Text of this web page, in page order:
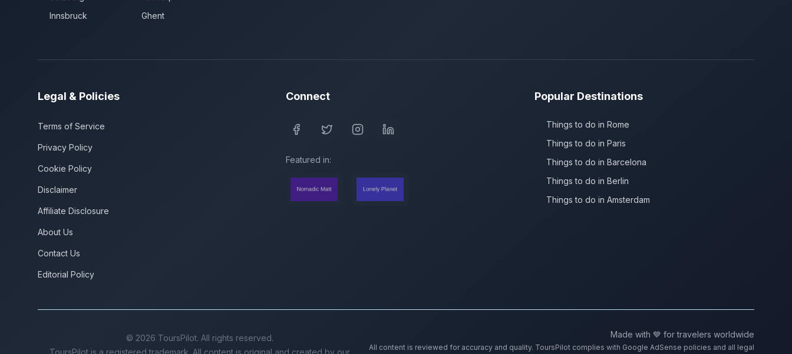
Innsbruck
Ghent
Legal & Policies
Terms of Service
Privacy Policy
Cookie Policy
Disclaimer
Affiliate Disclosure
About Us
Contact Us
Editorial Policy
Connect
Featured in:
Popular Destinations
Things to do in Rome
Things to do in Paris
Things to do in Barcelona
Things to do in Berlin
Things to do in Amsterdam
© 2026 ToursPilot. All rights reserved.
ToursPilot is a registered trademark. All content is original and created by our
Made with 💙 for travelers worldwide
All content is reviewed for accuracy and quality. ToursPilot complies with Google AdSense policies and all legal